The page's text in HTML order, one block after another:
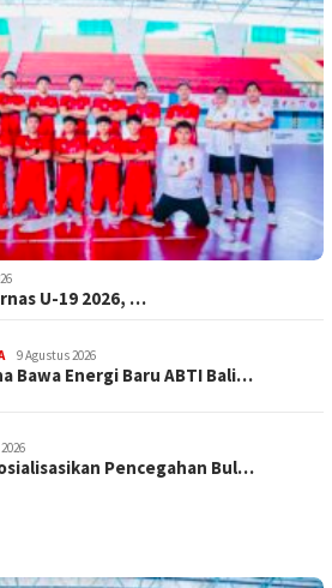
U-19 2026, …
9 Agustus 2026
Bawa Energi Baru ABTI Bali…
Pencegahan Bul…